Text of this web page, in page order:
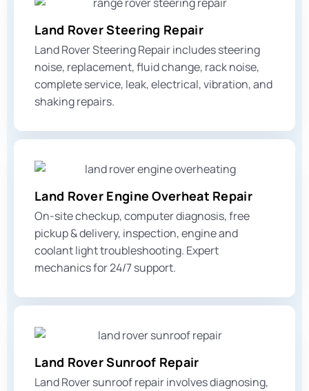
Land Rover Steering Repair
Land Rover Steering Repair includes steering
noise, replacement, fluid change, rack noise,
complete service, leak, electrical,vibration, and
shakingrepairs.
Land Rover Engine Overheat Repair
On-site checkup, computer diagnosis, free
pickup & delivery, inspection,engine and
coolant lighttroubleshooting. Expert
mechanics for 24/7 support.
Land Rover Sunroof Repair
Land Rover sunroof repair involves diagnosing,